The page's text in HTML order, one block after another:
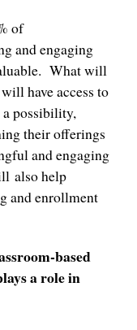
of
and engaging
What will
have access to
a possibility,
their offerings
and engaging
also help
and enrollment
based
a role in